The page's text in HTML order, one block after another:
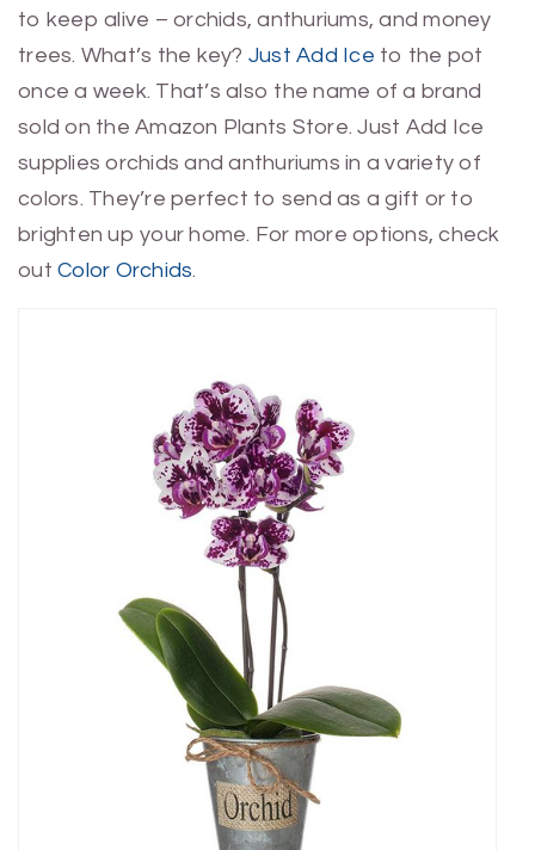
to keep alive – orchids, anthuriums, and money
trees. What’s the key? Just Add Ice to the pot
once a week. That’s also the name of a brand
sold on the Amazon Plants Store. Just Add Ice
supplies orchids and anthuriums in a variety of
colors. They’re perfect to send as a gift or to
brighten up your home. For more options, check
out Color Orchids.